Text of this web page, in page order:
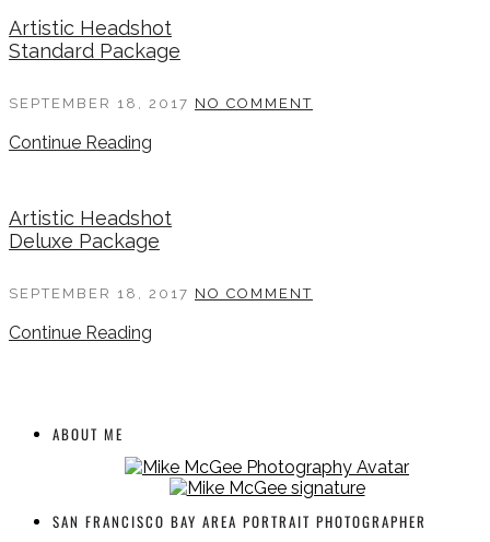
Artistic Headshot
Standard Package
SEPTEMBER 18, 2017 NO COMMENT
Continue Reading
Artistic Headshot
Deluxe Package
SEPTEMBER 18, 2017 NO COMMENT
Continue Reading
ABOUT ME
SAN FRANCISCO BAY AREA PORTRAIT PHOTOGRAPHER